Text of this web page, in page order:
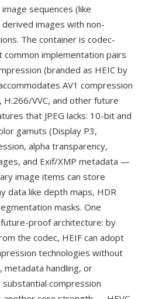
sequences (like
images with non-
The container is codec-
implementation pairs
(branded as HEIC by
AV1 compression
H.266/VVC, and other future
that JPEG lacks: 10-bit and
gamuts (Display P3,
alpha transparency,
and Exif/XMP metadata —
image items can store
data like depth maps, HDR
masks. One
proof architecture: by
the codec, HEIF can adopt
technologies without
metadata handling, or
compression